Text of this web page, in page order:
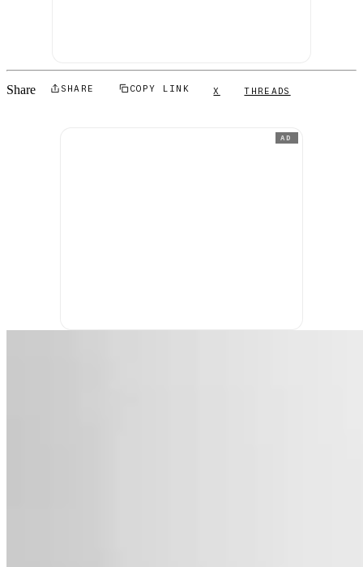
Share SHARE COPY LINK X THREADS
AD